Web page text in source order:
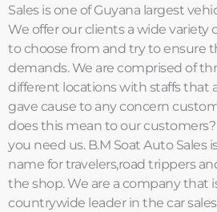
Sales is one of Guyana largest
We offer our clients a wide variety
to choose from and try to ensure
demands. We are comprised of
different locations with staffs that
gave cause to any concern
does this mean to our
you need us. B.M Soat Auto Sales
name for travelers,road trippers
the shop. We are a company that
countrywide leader in the car